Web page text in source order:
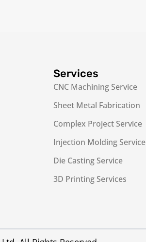
Services
CNC Machining Service
Sheet Metal Fabrication
Complex Project Service
Injection Molding Service
Die Casting Service
3D Printing Services